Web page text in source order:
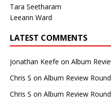
Tara Seetharam
Leeann Ward
LATEST COMMENTS
Jonathan Keefe on Album
Chris S on Album Review
Chris S on Album Review